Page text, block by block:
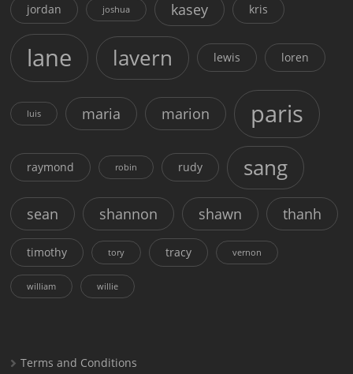
jordan joshua kasey kris
lane lavern lewis loren
luis maria marion paris
raymond robin rudy sang
sean shannon shawn thanh
timothy tory tracy vernon
william willie
Terms and Conditions